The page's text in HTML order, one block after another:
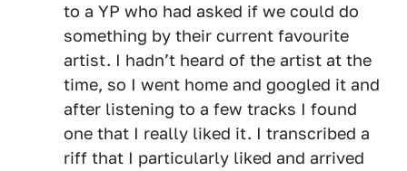
to a YP who had asked if we could do
something by their current favourite
artist. I hadn’t heard of the artist at the
time, so I went home and googled it and
after listening to a few tracks I found
one that I really liked it. I transcribed a
riff that I particularly liked and arrived